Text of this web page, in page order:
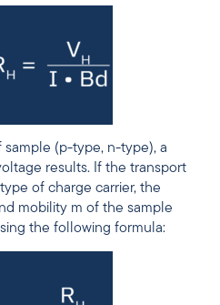
(p-type, n-type), a
results. If the transport
of charge carrier, the
mobility m of the sample
the following formula: